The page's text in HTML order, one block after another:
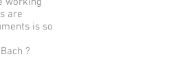
are
is so
?